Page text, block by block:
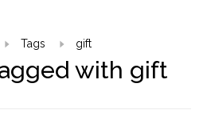
Tags gift
with gift